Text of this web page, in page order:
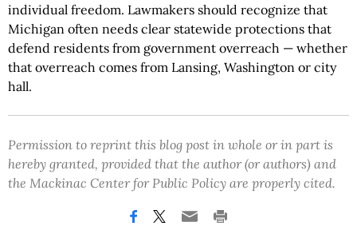
individual freedom. Lawmakers should recognize that
Michigan often needs clear statewide protections that
defend residents from government overreach — whether
that overreach comes from Lansing, Washington or city
hall.
Permission to reprint this blog post in whole or in part is
hereby granted, provided that the author (or authors) and
the Mackinac Center for Public Policy are properly cited.